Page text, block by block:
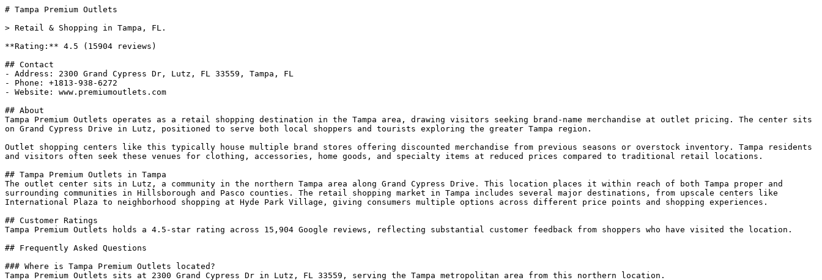
# Tampa Premium Outlets
> Retail & Shopping in Tampa, FL.
**Rating:** 4.5 (15904 reviews)
## Contact
- Address: 2300 Grand Cypress Dr, Lutz, FL 33559, Tampa, FL
- Phone: +1813-938-6272
- Website: www.premiumoutlets.com
## About
Tampa Premium Outlets operates as a retail shopping destination in the Tampa area, drawing visitors seeking brand-name merchandise at outlet pricing. The center sits
on Grand Cypress Drive in Lutz, positioned to serve both local shoppers and tourists exploring the greater Tampa region.
Outlet shopping centers like this typically house multiple brand stores offering discounted merchandise from previous seasons or overstock inventory. Tampa residents
and visitors often seek these venues for clothing, accessories, home goods, and specialty items at reduced prices compared to traditional retail locations.
## Tampa Premium Outlets in Tampa
The outlet center sits in Lutz, a community in the northern Tampa area along Grand Cypress Drive. This location places it within reach of both Tampa proper and
surrounding communities in Hillsborough and Pasco counties. The retail shopping market in Tampa includes several major destinations, from upscale centers like
International Plaza to neighborhood shopping at Hyde Park Village, giving consumers multiple options across different price points and shopping experiences.
## Customer Ratings
Tampa Premium Outlets holds a 4.5-star rating across 15,904 Google reviews, reflecting substantial customer feedback from shoppers who have visited the location.
## Frequently Asked Questions
### Where is Tampa Premium Outlets located?
Tampa Premium Outlets sits at 2300 Grand Cypress Dr in Lutz, FL 33559, serving the Tampa metropolitan area from this northern location.